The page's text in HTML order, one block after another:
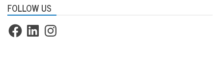
FOLLOW US
FacebookLinkedInInstagram